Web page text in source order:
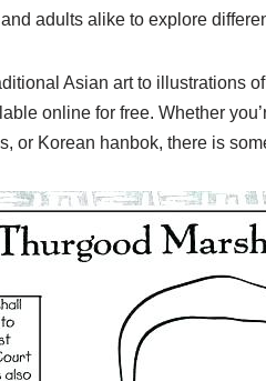
adults alike to explore
Asian art to illustrations
online for free. Whether
or Korean hanbok, there is